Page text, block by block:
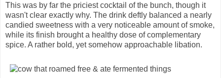
This was by far the priciest cocktail of the bunch, though it
wasn't clear exactly why. The drink deftly balanced a nearly
candied sweetness with a very noticeable amount of smoke,
while its finish brought a healthy dose of complementary
spice. A rather bold, yet somehow approachable libation.